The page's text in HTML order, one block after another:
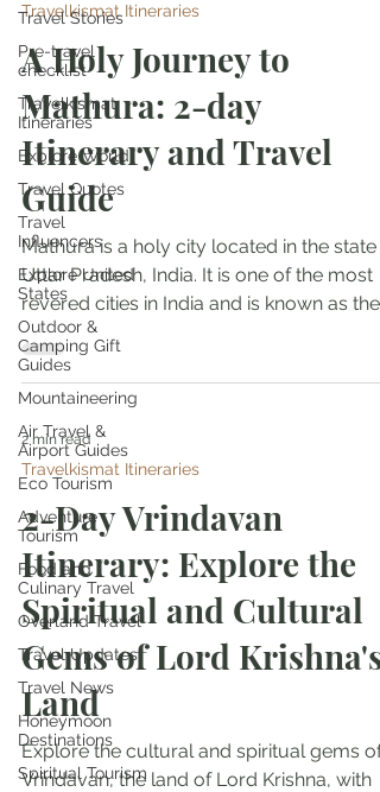
Travel Stories
Pre-travel
checklist
Travelkismat
Itineraries
Explore World
Travel Quotes
Travel
Influencers
Explore United
States
Outdoor &
Camping Gift
Guides
Mountaineering
Air Travel &
Airport Guides
Eco Tourism
Adventure
Tourism
Food and
Culinary Travel
Overland Travel
Travel Updates
Travel News
Honeymoon
Destinations
Spiritual Tourism
Travelkismat Itineraries
A Holy Journey to
Mathura: 2-day
Itinerary and Travel
Guide
Mathura is a holy city located in the state
Uttar Pradesh, India. It is one of the most
revered cities in India and is known as the...
2 min read
Travelkismat Itineraries
2-Day Vrindavan
Itinerary: Explore the
Spiritual and Cultural
Gems of Lord Krishna's
Land
Explore the cultural and spiritual gems of
Vrindavan, the land of Lord Krishna, with